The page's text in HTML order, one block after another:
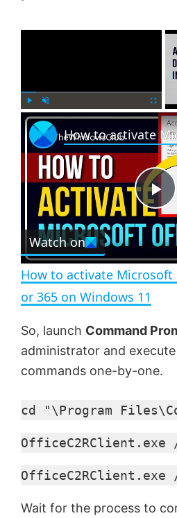
P
l
U
n
m
u
t
e
F
u
s
c
r
e
n
P
l
a
y
V
i
e
Watch on
How to activate Microsoft
or 365 on Windows 11
So, launch Command
administrator and
commands one-by-one.
cd "\Program
OfficeC2RClient.exe
OfficeC2RClient.exe
Wait for the process to